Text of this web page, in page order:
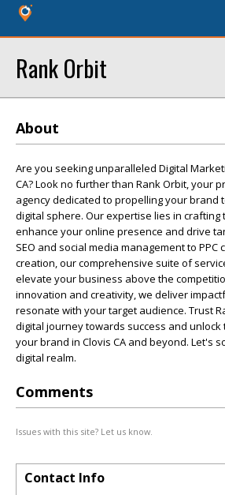
Rank Orbit
About
Are you seeking unparalleled Digital
CA? Look no further than Rank Orbit, your
agency dedicated to propelling your brand
digital sphere. Our expertise lies in crafting
enhance your online presence and drive
SEO and social media management to
creation, our comprehensive suite of
elevate your business above the
innovation and creativity, we deliver
resonate with your target audience. Trust
digital journey towards success and
your brand in Clovis CA and beyond. Let's
digital realm.
Comments
Issues with this site? Let us know.
Contact Info